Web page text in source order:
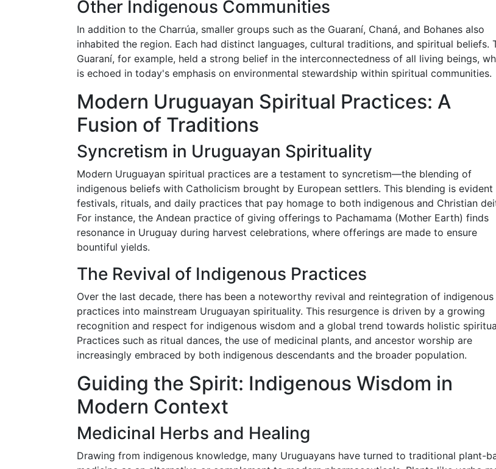
Other Indigenous Communities
In addition to the Charrúa, smaller groups such as the Guaraní, Chaná, and Bohanes also
inhabited the region. Each had distinct languages, cultural traditions, and spiritual beliefs.
Guaraní, for example, held a strong belief in the interconnectedness of all living beings,
is echoed in today's emphasis on environmental stewardship within spiritual communities.
Modern Uruguayan Spiritual Practices: A
Fusion of Traditions
Syncretism in Uruguayan Spirituality
Modern Uruguayan spiritual practices are a testament to syncretism—the blending of
indigenous beliefs with Catholicism brought by European settlers. This blending is evident
festivals, rituals, and daily practices that pay homage to both indigenous and Christian
For instance, the Andean practice of giving offerings to Pachamama (Mother Earth) finds
resonance in Uruguay during harvest celebrations, where offerings are made to ensure
bountiful yields.
The Revival of Indigenous Practices
Over the last decade, there has been a noteworthy revival and reintegration of indigenous
practices into mainstream Uruguayan spirituality. This resurgence is driven by a growing
recognition and respect for indigenous wisdom and a global trend towards holistic
Practices such as ritual dances, the use of medicinal plants, and ancestor worship are
increasingly embraced by both indigenous descendants and the broader population.
Guiding the Spirit: Indigenous Wisdom in
Modern Context
Medicinal Herbs and Healing
Drawing from indigenous knowledge, many Uruguayans have turned to traditional plant-